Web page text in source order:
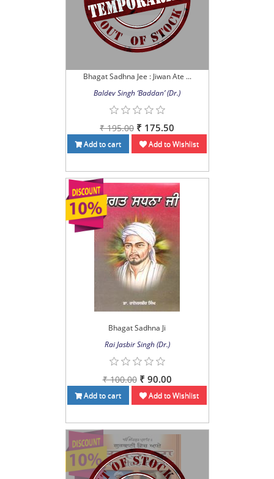
Bhagat Sadhna Jee : Jiwan Ate ...
Baldev Singh ‘Baddan’ (Dr.)
₹ 195.00 ₹ 175.50
Add to cart Add to Wishlist
Bhagat Sadhna Ji
Rai Jasbir Singh (Dr.)
₹ 100.00 ₹ 90.00
Add to cart Add to Wishlist